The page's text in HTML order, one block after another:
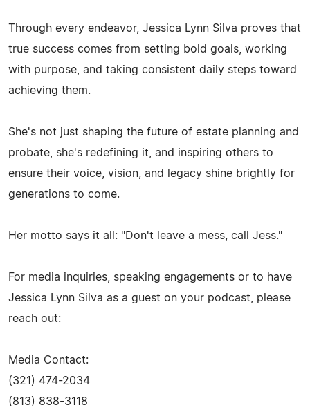
Through every endeavor, Jessica Lynn Silva proves that
true success comes from setting bold goals, working
with purpose, and taking consistent daily steps toward
achieving them.
She's not just shaping the future of estate planning and
probate, she's redefining it, and inspiring others to
ensure their voice, vision, and legacy shine brightly for
generations to come.
Her motto says it all: "Don't leave a mess, call Jess."
For media inquiries, speaking engagements or to have
Jessica Lynn Silva as a guest on your podcast, please
reach out:
Media Contact:
(321) 474-2034
(813) 838-3118